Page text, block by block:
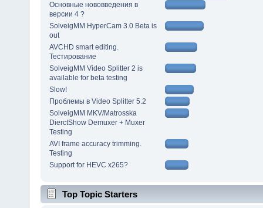
Основные нововведения в
версии 4 ?
SolveigMM HyperCam 3.0 Beta is
out
AVCHD smart editing.
Тестирование
SolveigMM Video Splitter 2 is
available for beta testing
Slow!
Проблемы в Video Splitter 5.2
SolveigMM MKV/Matrosska
DierctShow Demuxer + Muxer
Testing
AVI frame accuracy trimming.
Testing
Support for HEVC x265?
Top Topic Starters